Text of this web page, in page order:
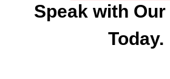
Speak with
Today.